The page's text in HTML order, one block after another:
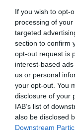
If you wish to opt-
processing of
targeted
section to confirm
opt-out request is
interest-based
us or personal
your opt-out. You
disclosure of your
IAB’s list of
also be disclosed
Downstream
Namn
IFK